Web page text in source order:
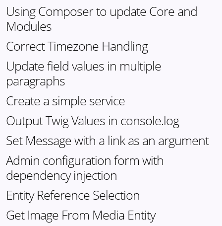
Using Composer to update Core and
Modules
Correct Timezone Handling
Update field values in multiple
paragraphs
Create a simple service
Output Twig Values in console.log
Set Message with a link as an argument
Admin configuration form with
dependency injection
Entity Reference Selection
Get Image From Media Entity